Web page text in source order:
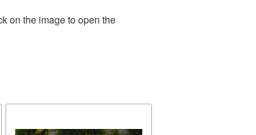
on the image to open the